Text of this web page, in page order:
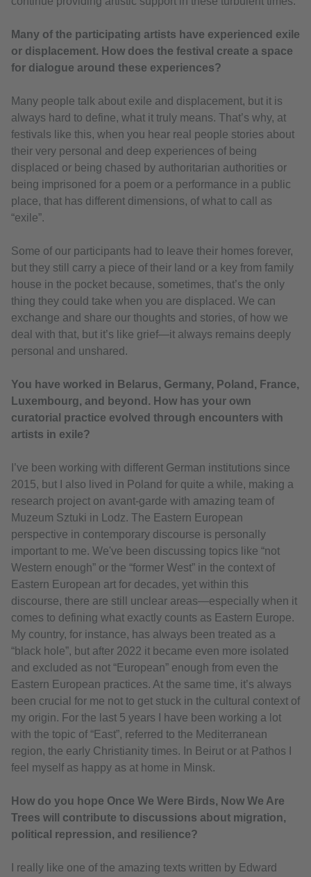
Many of the participating artists have experienced exile
or displacement. How does the festival create a space
for dialogue around these experiences?
Many people talk about exile and displacement, but it is
always hard to define, what it truly means. That’s why, at
festivals like this, when you hear real people stories about
their very personal and deep experiences of being
displaced or being chased by authoritarian authorities or
being imprisoned for a poem or a performance in a public
place, that has different dimensions, of what to call as
“exile”.
Some of our participants had to leave their homes forever,
but they still carry a piece of their land or a key from family
house in the pocket because, sometimes, that’s the only
thing they could take when you are displaced. We can
exchange and share our thoughts and stories, of how we
deal with that, but it’s like grief—it always remains deeply
personal and unshared.
You have worked in Belarus, Germany, Poland, France,
Luxembourg, and beyond. How has your own
curatorial practice evolved through encounters with
artists in exile?
I’ve been working with different German institutions since
2015, but I also lived in Poland for quite a while, making a
research project on avant-garde with amazing team of
Muzeum Sztuki in Lodz. The Eastern European
perspective in contemporary discourse is personally
important to me. We've been discussing topics like “not
Western enough” or the “former West” in the context of
Eastern European art for decades, yet within this
discourse, there are still unclear areas—especially when it
comes to defining what exactly counts as Eastern Europe.
My country, for instance, has always been treated as a
“black hole”, but after 2022 it became even more isolated
and excluded as not “European” enough from even the
Eastern European practices. At the same time, it’s always
been crucial for me not to get stuck in the cultural context of
my origin. For the last 5 years I have been working a lot
with the topic of “East”, referred to the Mediterranean
region, the early Christianity times. In Beirut or at Pathos I
feel myself as happy as at home in Minsk.
How do you hope Once We Were Birds, Now We Are
Trees will contribute to discussions about migration,
political repression, and resilience?
I really like one of the amazing texts written by Edward